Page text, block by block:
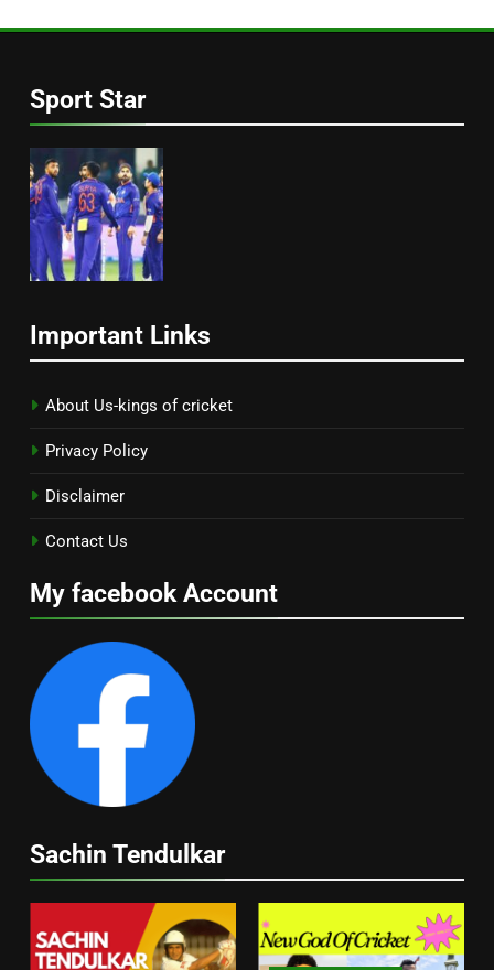
Sport Star
Important Links
About Us-kings of cricket
Privacy Policy
Disclaimer
Contact Us
My facebook Account
Sachin Tendulkar